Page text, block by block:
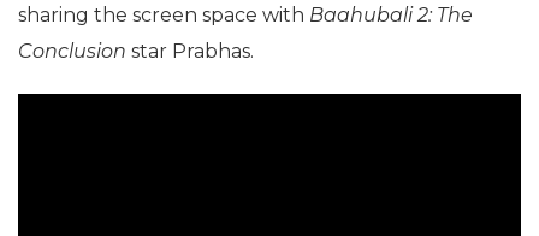
sharing the screen space with Baahubali 2: The
Conclusion star Prabhas.